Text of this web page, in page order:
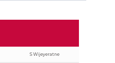
S Wijeyeratne